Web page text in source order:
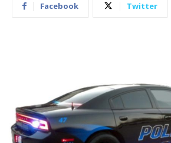
Facebook Twitter